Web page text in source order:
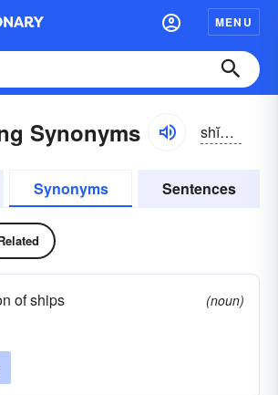
MENU
Synonyms shĭpbĭldĭng
Synonyms Sentences
of ships
(noun)